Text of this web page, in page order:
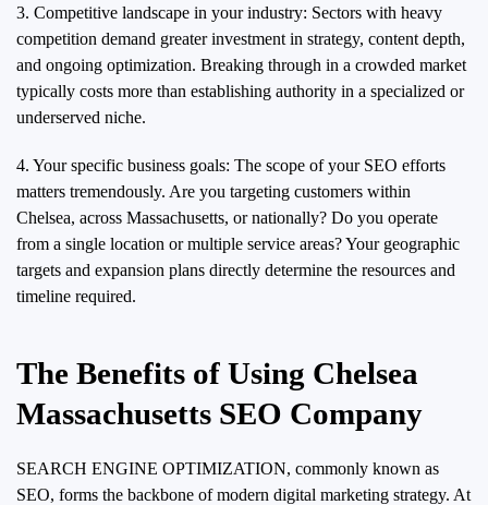
3. Competitive landscape in your industry: Sectors with heavy
competition demand greater investment in strategy, content depth,
and ongoing optimization. Breaking through in a crowded market
typically costs more than establishing authority in a specialized or
underserved niche.
4. Your specific business goals: The scope of your SEO efforts
matters tremendously. Are you targeting customers within
Chelsea, across Massachusetts, or nationally? Do you operate
from a single location or multiple service areas? Your geographic
targets and expansion plans directly determine the resources and
timeline required.
The Benefits of Using Chelsea
Massachusetts SEO Company
SEARCH ENGINE OPTIMIZATION, commonly known as
SEO, forms the backbone of modern digital marketing strategy. At